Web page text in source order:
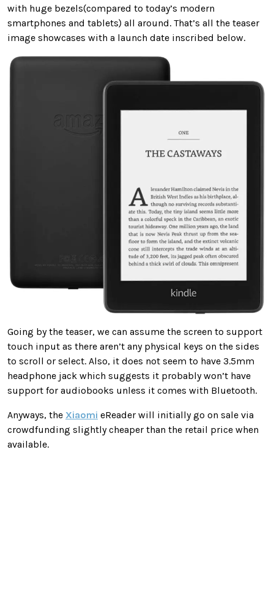
with huge bezels(compared to today’s modern
smartphones and tablets) all around. That’s all the teaser
image showcases with a launch date inscribed below.
Going by the teaser, we can assume the screen to support
touch input as there aren’t any physical keys on the sides
to scroll or select. Also, it does not seem to have 3.5mm
headphone jack which suggests it probably won’t have
support for audiobooks unless it comes with Bluetooth.
Anyways, the Xiaomi eReader will initially go on sale via
crowdfunding slightly cheaper than the retail price when
available.